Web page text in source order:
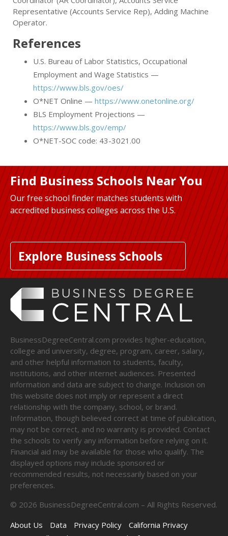
Representative (Accounts Service Rep), Adding Machine
Operator.
References
U.S. Bureau of Labor Statistics, Occupational
Employment and Wage Statistics —
https://www.bls.gov/oes/
O*NET Online — https://www.onetonline.org/
BLS Employment Projections —
https://www.bls.gov/emp/
O*NET-SOC code: 43-3021.00
Find Business Schools Near You
Our free school finder matches students with
accredited business colleges across the U.S.
Explore Business Schools
BusinessDegreeCentral.com provides higher-education,
college and university, degree, program, career, salary,
and other helpful information to students, faculty,
institutions, and other internet audiences. Presented
information and data are subject to change. Inclusion on
this website does not imply or represent a direct
relationship with the company, school, or brand.
Information, though believed correct at time of publication,
may not be correct, and no warranty is provided. Contact
the schools to verify any information before relying on it.
Financial aid may be available for those who qualify. The
displayed options may include sponsored or
recommended results, not necessarily based on your
preferences.
© 2026 BusinessDegreeCentral.com – All Rights Reserved.
About Us
Data Privacy Policy
California Privacy